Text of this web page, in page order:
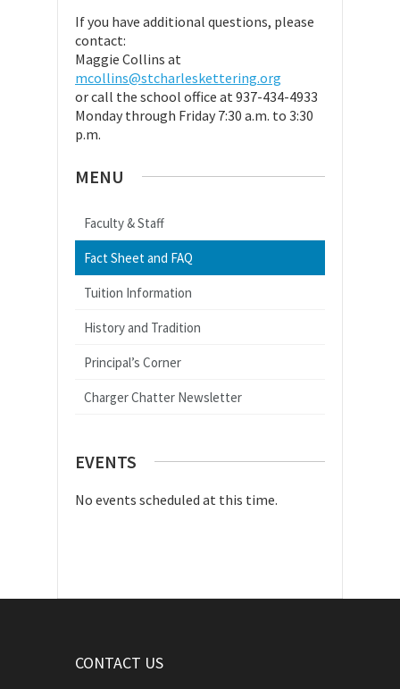
If you have additional questions, please
contact:
Maggie Collins at
mcollins@stcharleskettering.org
or call the school office at 937-434-4933
Monday through Friday 7:30 a.m. to 3:30
p.m.
MENU
Faculty & Staff
Fact Sheet and FAQ
Tuition Information
History and Tradition
Principal’s Corner
Charger Chatter Newsletter
EVENTS
No events scheduled at this time.
CONTACT US